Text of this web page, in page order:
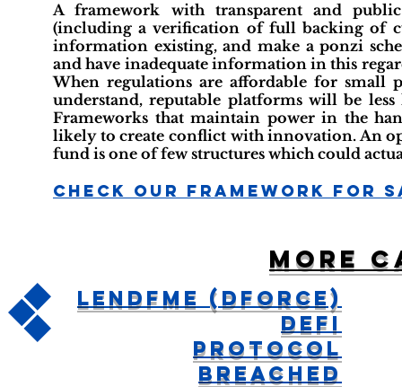
A framework with transparent and
(including a verification of full backing of
information existing, and make a ponzi
and have inadequate information in this
When regulations are affordable for small
understand, reputable platforms will be
Frameworks that maintain power in the
likely to create conflict with innovation. An
fund is one of few structures which could
Check Our Framework For
More
LendfMe (DForce)
DeFi
Protocol
Breached